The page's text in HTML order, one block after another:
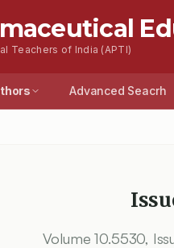
Teachers of India (APTI)
Advanced Seacrh
Volume10.5530,